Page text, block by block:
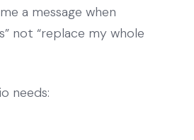
a message when
not “replace my whole
needs: